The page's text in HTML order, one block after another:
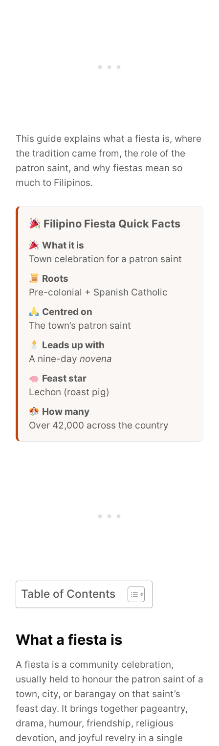
This guide explains what a fiesta is, where
the tradition came from, the role of the
patron saint, and why fiestas mean so
much to Filipinos.
Filipino Fiesta Quick Facts
What it is
Town celebration for a patron saint
Roots
Pre-colonial + Spanish Catholic
Centred on
The town’s patron saint
Leads up with
A nine-day novena
Feast star
Lechon (roast pig)
How many
Over 42,000 across the country
Table of Contents
What a fiesta is
A fiesta is a community celebration,
usually held to honour the patron saint of a
town, city, or barangay on that saint’s
feast day. It brings together pageantry,
drama, humour, friendship, religious
devotion, and joyful revelry in a single